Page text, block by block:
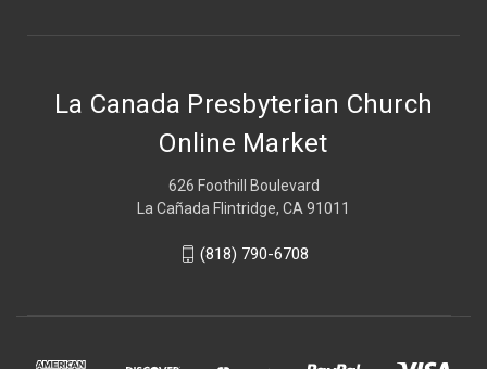
La Canada Presbyterian Church
Online Market
626 Foothill Boulevard
La Cañada Flintridge, CA 91011
(818) 790-6708